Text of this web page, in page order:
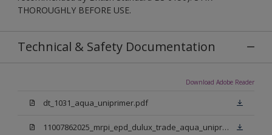
THOROUGHLY BEFORE USE.
Technical & Safety Documentation
Download Adobe Reader
dt_1031_aqua_uniprimer.pdf
11007862025_mrpi_epd_dulux_trade_aqua_uniprimer.pdf